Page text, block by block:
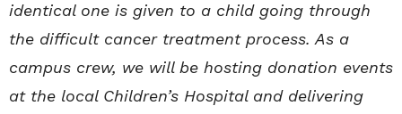
identical one is given to a child going through
the difficult cancer treatment process. As a
campus crew, we will be hosting donation events
at the local Children’s Hospital and delivering